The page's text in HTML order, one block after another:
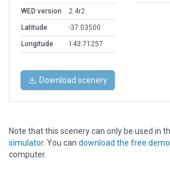
WED version
2.4r2
Latitude
-37.03500
Longitude
143.71257
Download scenery
Note that this scenery can only be used in
simulator. You can download the free demo
computer.